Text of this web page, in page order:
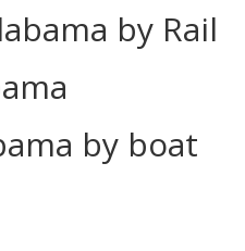
by Rail
by boat